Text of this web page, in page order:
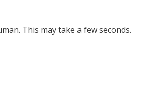
This may take a few seconds.